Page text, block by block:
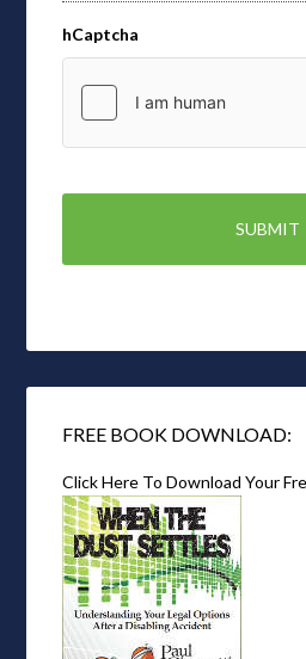
hCaptcha
FREE BOOK DOWNLOAD:
Click Here To Download Your